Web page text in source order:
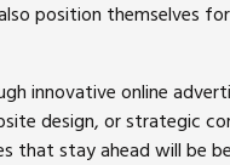
position themselves
innovative online
design, or strategic
that stay ahead will be